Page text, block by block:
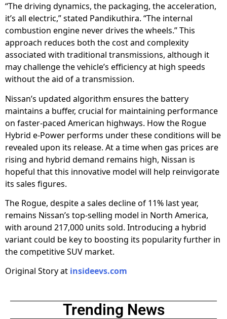
“The driving dynamics, the packaging, the acceleration,
it’s all electric,” stated Pandikuthira. “The internal
combustion engine never drives the wheels.” This
approach reduces both the cost and complexity
associated with traditional transmissions, although it
may challenge the vehicle’s efficiency at high speeds
without the aid of a transmission.
Nissan’s updated algorithm ensures the battery
maintains a buffer, crucial for maintaining performance
on faster-paced American highways. How the Rogue
Hybrid e-Power performs under these conditions will be
revealed upon its release. At a time when gas prices are
rising and hybrid demand remains high, Nissan is
hopeful that this innovative model will help reinvigorate
its sales figures.
The Rogue, despite a sales decline of 11% last year,
remains Nissan’s top-selling model in North America,
with around 217,000 units sold. Introducing a hybrid
variant could be key to boosting its popularity further in
the competitive SUV market.
Original Story at insideevs.com
Trending News